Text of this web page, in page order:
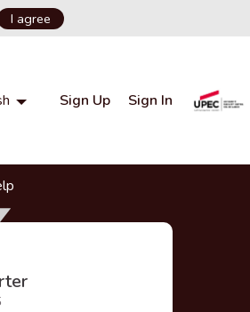
link)
I agree
Choisir la langue Choose language
Sign Up Sign In